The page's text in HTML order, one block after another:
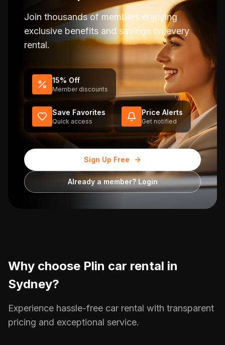
Join thousands of members enjoying
exclusive benefits and savings on every
rental.
15% Off
Member discounts
Save Favorites
Quick access
Price Alerts
Get notified
Sign Up Free
Already a member? Login
Why choose Plin car rental in
Sydney?
Experience hassle-free car rental with transparent
pricing and exceptional service.